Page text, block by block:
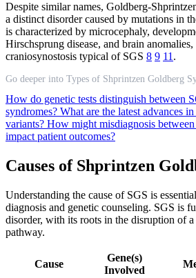
Despite similar names, Goldberg-
a distinct disorder caused by mutations in
is characterized by microcephaly,
Hirschsprung disease, and brain
craniosynostosis typical of SGS 8 9 11 .
Go deeper into Types of Shprintzen Goldberg
How do genetic tests distinguish between
syndromes? What are the latest advances
variants? How might misdiagnosis
impact patient outcomes?
Causes of Shprintzen
Understanding the cause of SGS is
diagnosis and genetic counseling. SGS is
disorder, with its roots in the disruption of
pathway.
Cause
Gene(s)
Involved